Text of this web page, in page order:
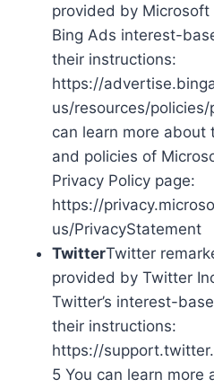
provided by
Bing Ads interest-
their instructions:
https://
us/resources/
can learn more about
and policies of
Privacy Policy page:
https://
us/PrivacyStatement
TwitterTwitter
provided by Twitter
Twitter’s interest-
their instructions:
https://
5 You can learn more